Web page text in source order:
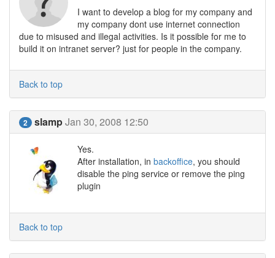
I want to develop a blog for my company and
my company dont use internet connection
due to misused and illegal activities. Is it possible for me to
build it on intranet server? just for people in the company.
Back to top
2 slampJan 30, 2008 12:50
Yes.
After installation, in backoffice, you should
disable the ping service or remove the ping
plugin
Back to top